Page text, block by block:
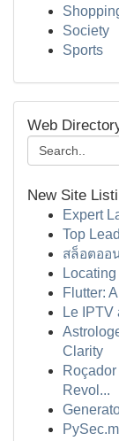
Society
Sports
Web
New Site
Expert
Top
สล็อตออ
Flutter:
Le IPTV
Clarity
Revol...